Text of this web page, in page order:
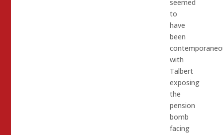
seemed
to
have
been
with
Talbert
exposing
the
pension
bomb
facing